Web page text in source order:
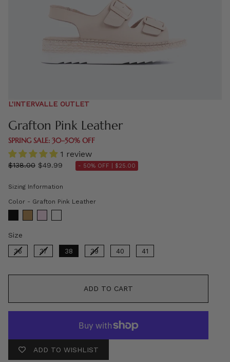
L'INTERVALLE OUTLET
Grafton Pink Leather
SPRING SALE: 30–50% OFF
1 review
Regular
$138.00 $49.99 - 50% OFF | $25.00
Sizing Information
Color - Grafton Pink LeatherColor
Size
36 37 38 39 40 41
ADD TO CART
ADD TO WISHLIST